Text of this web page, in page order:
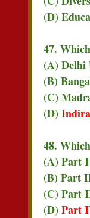
(D)
47.
(A) Delhi
(B)
(C)
(D)
48.
(A) Part I
(B) Part
(C) Part
(D) Part